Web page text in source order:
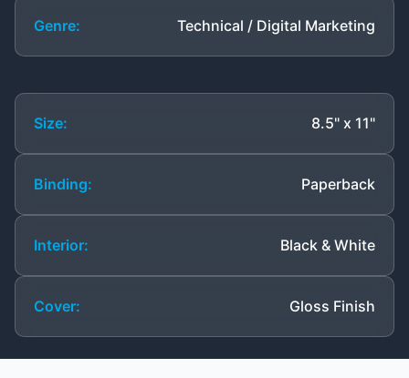
Genre: Technical / Digital Marketing
Size: 8.5" x 11"
Binding: Paperback
Interior: Black & White
Cover: Gloss Finish